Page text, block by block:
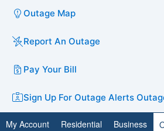
Outage Map
Report An Outage
Pay Your Bill
Sign Up For Outage Alerts
My Account Residential Business